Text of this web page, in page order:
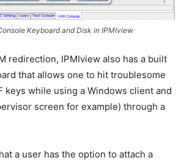
Keyboard and Disk in IPMIview
redirection, IPMIview also has a built
that allows one to hit troublesome
keys while using a Windows client and
screen for example) through a
a user has the option to attach a